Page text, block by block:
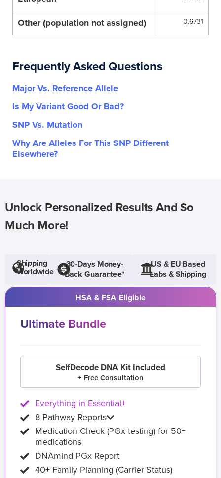
Other (population not assigned) 0.6731
Frequently Asked Questions
Major Vs. Reference Allele
Is My Variant Good Or Bad?
SNP Vs. Mutation
Why Are Alleles For This SNP Different
Elsewhere?
Unlock Personalized Results And So
Much More!
Shipping
Worldwide
30-Days Money-
Back Guarantee*
US & EU Based
Labs & Shipping
HSA & FSA Eligible
Ultimate Bundle
SelfDecode DNA Kit Included
+ Free Consultation
Everything in Essential+
8 Pathway Reports
Medication Check (PGx testing) for 50+
medications
DNAmind PGx Report
40+ Family Planning (Carrier Status)